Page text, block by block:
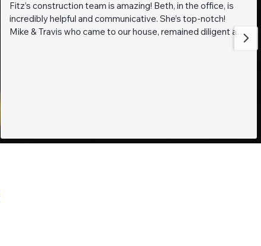
Fitz’s construction team is amazing! Beth, in the office, is
incredibly helpful and communicative. She’s top-notch!
Mike & Travis who came to our house, remained diligent and